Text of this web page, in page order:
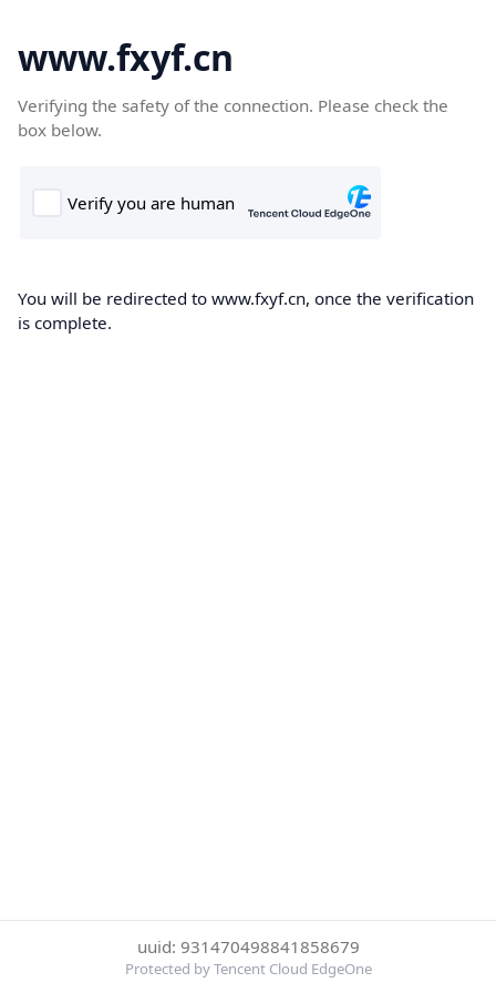
www.fxyf.cn
Verifying the safety of the connection. Please check the
box below.
You will be redirected to www.fxyf.cn, once the verification
is complete.
uuid: 931470498841858679
Protected by Tencent Cloud EdgeOne